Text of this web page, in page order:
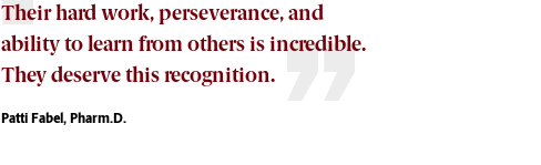
Their hard work, perseverance, and
ability to learn from others is incredible.
They deserve this recognition.
Patti Fabel, Pharm.D.